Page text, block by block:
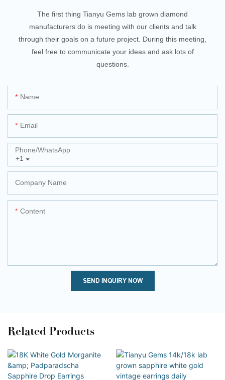
The first thing Tianyu Gems lab grown diamond
manufacturers do is meeting with our clients and talk
through their goals on a future project. During this meeting,
feel free to communicate your ideas and ask lots of
questions.
Name
Email
+1
Phone/whatsApp
Company Name
Content
SEND INQUIRY NOW
Related Products